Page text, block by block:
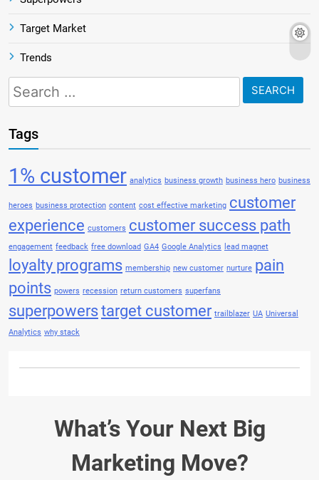
Target Market
Trends
Search
for:
Tags
1% customer analytics business growth business hero business
heroes business protection content cost effective marketing customer
experience customers customer success path
engagement feedback free download GA4 Google Analytics lead magnet
loyalty programs membership new customer nurture pain
points powers recession return customers superfans
superpowerstarget customer trailblazer UA Universal
Analytics why stack
What’s Your Next Big
Marketing Move?